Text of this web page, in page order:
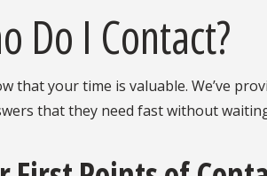
Do I Contact?
that your time is valuable. We’ve
that they need fast without